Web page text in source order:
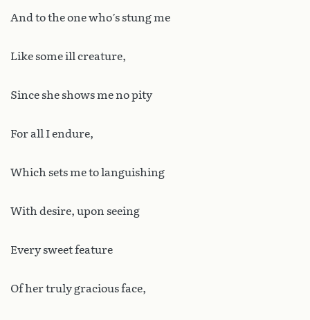
And to the one who’s stung me
Like some ill creature,
Since she shows me no pity
For all I endure,
Which sets me to languishing
With desire, upon seeing
Every sweet feature
Of her truly gracious face,